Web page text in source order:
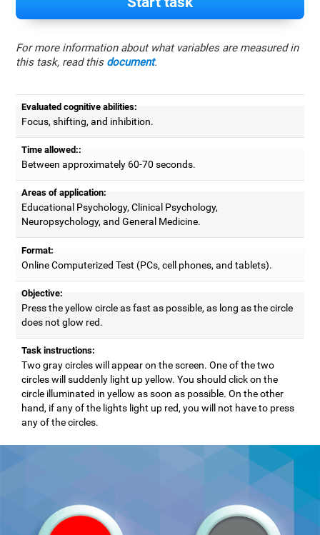
For more information about what variables are measured in
this task, read this document.
Evaluated cognitive abilities:
Focus, shifting, and inhibition.
Time allowed::
Between approximately 60-70 seconds.
Areas of application:
Educational Psychology, Clinical Psychology,
Neuropsychology, and General Medicine.
Format:
Online Computerized Test (PCs, cell phones, and tablets).
Objective:
Press the yellow circle as fast as possible, as long as the circle
does not glow red.
Task instructions:
Two gray circles will appear on the screen. One of the two
circles will suddenly light up yellow. You should click on the
circle illuminated in yellow as soon as possible. On the other
hand, if any of the lights light up red, you will not have to press
any of the circles.